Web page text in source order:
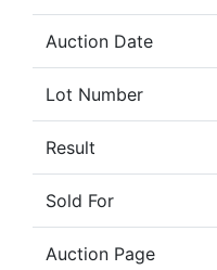
Auction Date
Lot Number
Result
Sold For
Auction Page